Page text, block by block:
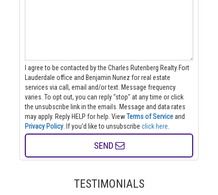
I agree to be contacted by the Charles Rutenberg Realty Fort
Lauderdale office and Benjamin Nunez for real estate
services via call, email and/or text. Message frequency
varies. To opt out, you can reply "stop" at any time or click
the unsubscribe link in the emails. Message and data rates
may apply. Reply HELP for help. ViewTerms of Serviceand
Privacy Policy . If you'd like to unsubscribe click here
SEND
TESTIMONIALS